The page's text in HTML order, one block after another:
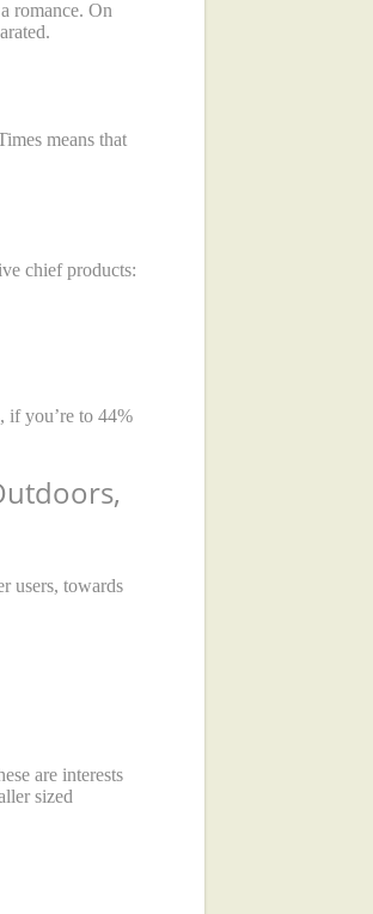
romance. On
means that
chief products:
if you’re to 44%
users, towards
are interests
sized